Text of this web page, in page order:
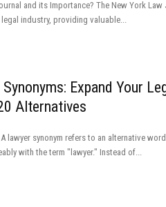
and its Importance? The New York Law
industry, providing valuable...
Expand Your
Alternatives
lawyer synonym refers to an alternative
with the term "lawyer." Instead of...